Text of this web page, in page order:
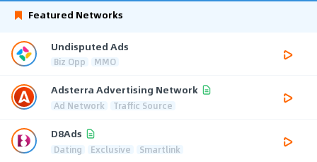
Featured Networks
Undisputed Ads
Biz Opp MMO
Adsterra Advertising Network
Ad Network Traffic Source
D8Ads
Dating Exclusive Smartlink